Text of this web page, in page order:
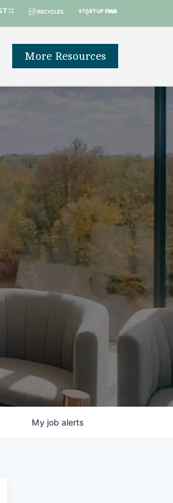
More Resources
My job alerts